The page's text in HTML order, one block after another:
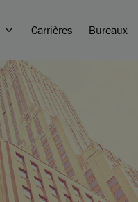
Carrières Bureaux